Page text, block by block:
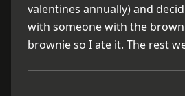
valentines annually) and
with someone with the
brownie so I ate it. The rest